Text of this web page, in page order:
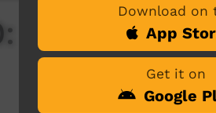
Episode One
Download on
App
Get it on
Google